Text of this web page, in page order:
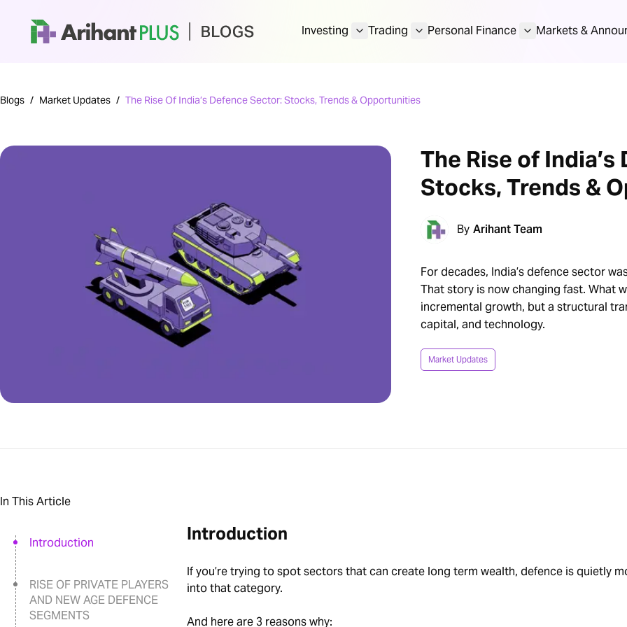
Investing Trading Personal Finance Markets &
Blogs / Market Updates / The Rise Of India’s Defence Sector: Stocks, Trends & Opportunities
The Rise of
Stocks, Trends &
By Arihant Team
For decades, India’s defence sector
That story is now changing fast. What
incremental growth, but a structural
capital, and technology.
Market Updates
In This Article
Introduction
RISE OF PRIVATE PLAYERS
AND NEW AGE DEFENCE
SEGMENTS
Introduction
If you’re trying to spot sectors that can create long term wealth, defence is quietly
into that category.
And here are 3 reasons why: